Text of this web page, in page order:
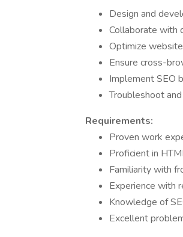
Design and
Collaborate with
Optimize
Ensure cross-
Implement SEO
Troubleshoot
Requirements:
Proven work
Proficient in
Familiarity with
Experience with
Knowledge of
Excellent